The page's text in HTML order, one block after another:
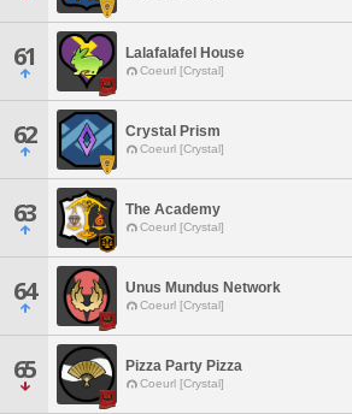
61 Lalafalafel House
Coeurl [Crystal]
62 Crystal Prism
Coeurl [Crystal]
63 The Academy
Coeurl [Crystal]
64 Unus Mundus Network
Coeurl [Crystal]
65 Pizza Party Pizza
Coeurl [Crystal]